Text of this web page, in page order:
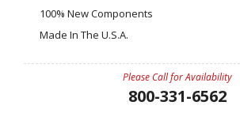
100% New Components
Made In The U.S.A.
Please Call for Availability
800-331-6562